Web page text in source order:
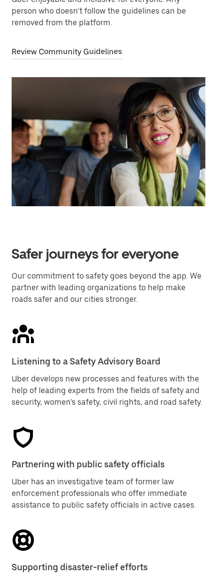
person who doesn’t follow the guidelines can be
removed from the platform.
Review Community Guidelines
Safer journeys for everyone
Our commitment to safety goes beyond the app. We
partner with leading organizations to help make
roads safer and our cities stronger.
Listening to a Safety Advisory Board
Uber develops new processes and features with the
help of leading experts from the fields of safety and
security, women’s safety, civil rights, and road safety.
Partnering with public safety officials
Uber has an investigative team of former law
enforcement professionals who offer immediate
assistance to public safety officials in active cases.
Supporting disaster-relief efforts